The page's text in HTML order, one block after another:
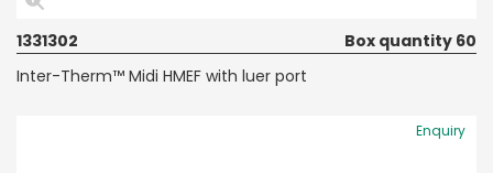
1331302
Box quantity 60
Inter-Therm™ Midi HMEF with luer port
Enquiry